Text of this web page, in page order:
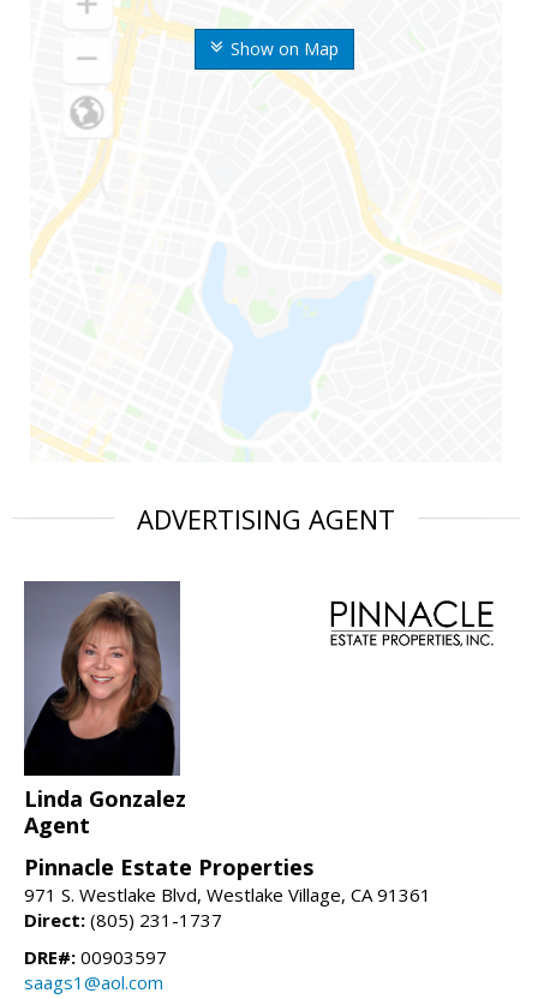
Show on Map
ADVERTISING AGENT
Linda Gonzalez
Agent
Pinnacle Estate Properties
971 S. Westlake Blvd, Westlake Village, CA 91361
Direct: (805) 231-1737
DRE#: 00903597
saags1@aol.com